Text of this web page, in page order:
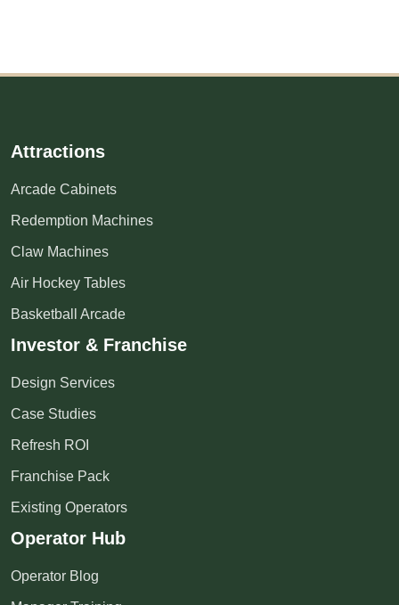
Attractions
Arcade Cabinets
Redemption Machines
Claw Machines
Air Hockey Tables
Basketball Arcade
Investor & Franchise
Design Services
Case Studies
Refresh ROI
Franchise Pack
Existing Operators
Operator Hub
Operator Blog